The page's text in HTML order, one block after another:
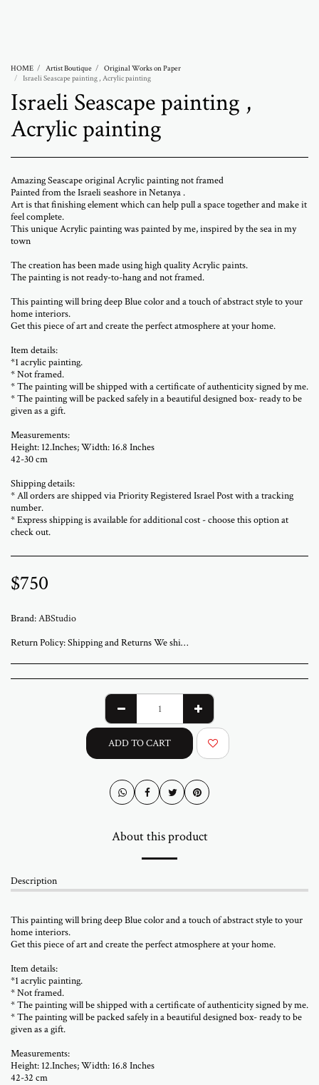
HOME Artist Boutique
Original Works on Paper
Israeli Seascape painting , Acrylic painting
Israeli Seascape painting ,
Acrylic painting
Amazing Seascape original Acrylic painting not framed
Painted from the Israeli seashore in Netanya .
Art is that finishing element which can help pull a space together and make it
feel complete.
This unique Acrylic painting was painted by me, inspired by the sea in my
town
The creation has been made using high quality Acrylic paints.
The painting is not ready-to-hang and not framed.
This painting will bring deep Blue color and a touch of abstract style to your
home interiors.
Get this piece of art and create the perfect atmosphere at your home.
Item details:
*1 acrylic painting.
* Not framed.
* The painting will be shipped with a certificate of authenticity signed by me.
* The painting will be packed safely in a beautiful designed box- ready to be
given as a gift.
Measurements:
Height: 12.Inches; Width: 16.8 Inches
42-30 cm
Shipping details:
* All orders are shipped via Priority Registered Israel Post with a tracking
number.
* Express shipping is available for additional cost - choose this option at
check out.
$750
Brand:ABStudio
Return Policy:Shipping and Returns We ship worldwide from ABStudio Gallery in Israel. Orders are processed within 3 to 7 business days. A tracking number will be sent once your order has shipped. Original artworks are packed professionally and shipped fully insured. Local pickup at the gallery is available by appointment. Prices for customers in Israel include VAT. For international orders, import duties or local taxes may apply upon delivery. These fees are the buyer’s responsibility. Returns are accepted within 14 days of delivery. The artwork must be returned in its original condition and packaging. Return shipping and insurance are the responsibility of the buyer. If your artwork arrives damaged, please contact us within 48 hours. Questions or need assistance Email abramovichp@gmail.com
ADD TO CART
About this product
Description
This painting will bring deep Blue color and a touch of abstract style to your
home interiors.
Get this piece of art and create the perfect atmosphere at your home.
Item details:
*1 acrylic painting.
* Not framed.
* The painting will be shipped with a certificate of authenticity signed by me.
* The painting will be packed safely in a beautiful designed box- ready to be
given as a gift.
Measurements:
Height: 12.Inches; Width: 16.8 Inches
42-32 cm